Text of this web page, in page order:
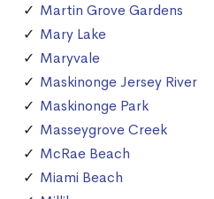
Martin Grove Gardens
Mary Lake
Maryvale
Maskinonge Jersey River
Maskinonge Park
Masseygrove Creek
McRae Beach
Miami Beach